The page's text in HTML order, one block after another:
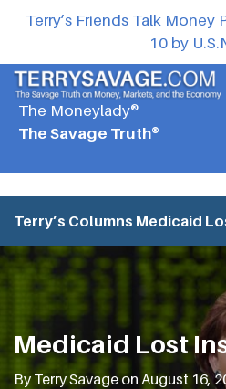
Terry’s Friends Talk
10 by
The Moneylady®
The Savage Truth®
Terry’s Columns Medicaid
Medicaid Lost
By Terry Savage on August 16,